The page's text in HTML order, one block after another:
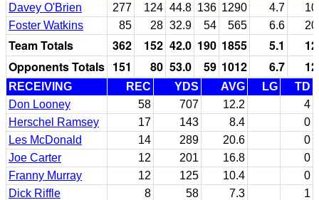
Davey O'Brien
277 124 44.8 136 1290 4.7
Foster Watkins
85 28 32.9 54 565 6.6
Team Totals 362 152 42.0 190 1855 5.1
Opponents Totals 151 80 53.0 59 1012 6.7
RECEIVING REC YDS AVG LG
TD
Don Looney
58 707 12.2
4
Herschel Ramsey
17 143 8.4
0
Les McDonald
14 289 20.6
0
Joe Carter
12 201 16.8
0
Franny Murray
12 125 10.4
0
Dick Riffle
8 58 7.3
1